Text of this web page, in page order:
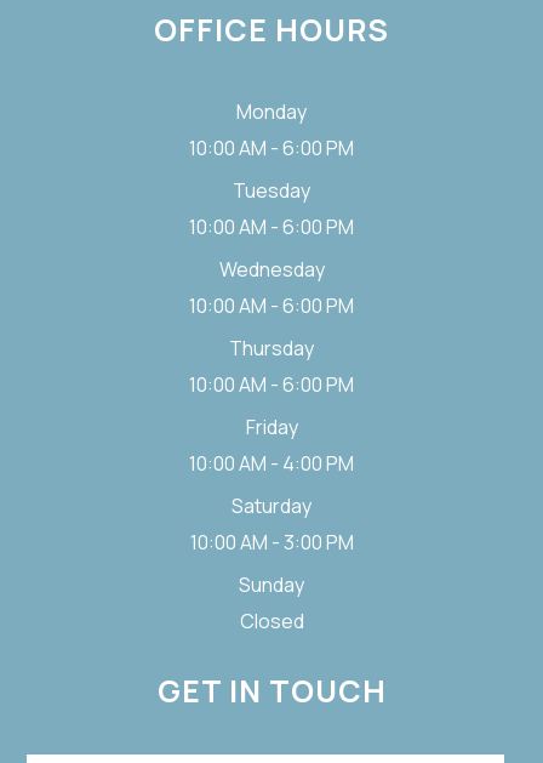
OFFICE HOURS
Monday
10:00 AM - 6:00 PM
Tuesday
10:00 AM - 6:00 PM
Wednesday
10:00 AM - 6:00 PM
Thursday
10:00 AM - 6:00 PM
Friday
10:00 AM - 4:00 PM
Saturday
10:00 AM - 3:00 PM
Sunday
Closed
GET IN TOUCH